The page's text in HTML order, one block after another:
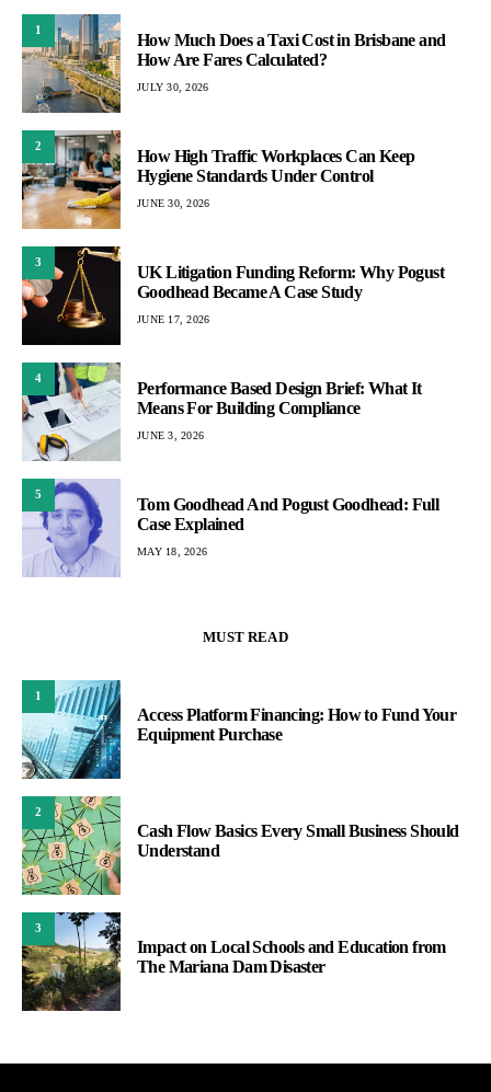
1
How Much Does a Taxi Cost in Brisbane and
How Are Fares Calculated?
JULY 30, 2026
2
How High Traffic Workplaces Can Keep
Hygiene Standards Under Control
JUNE 30, 2026
3
UK Litigation Funding Reform: Why Pogust
Goodhead Became A Case Study
JUNE 17, 2026
4
Performance Based Design Brief: What It
Means For Building Compliance
JUNE 3, 2026
5
Tom Goodhead And Pogust Goodhead: Full
Case Explained
MAY 18, 2026
MUST READ
1
Access Platform Financing: How to Fund Your
Equipment Purchase
2
Cash Flow Basics Every Small Business Should
Understand
3
Impact on Local Schools and Education from
The Mariana Dam Disaster